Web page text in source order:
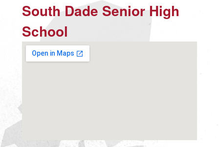
South Dade Senior High
School